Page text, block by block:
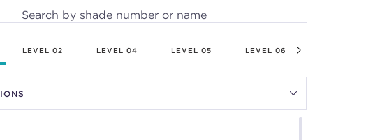
Search by shade number or name
LEVEL 02 LEVEL 04 LEVEL 05 LEVEL 06